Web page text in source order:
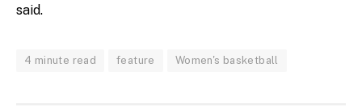
said.
4 minute read feature Women's basketball